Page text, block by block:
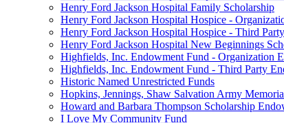
Henry Ford Jackson Hospital Family Scholarship
Henry Ford Jackson Hospital Hospice -
Henry Ford Jackson Hospital Hospice - Third
Henry Ford Jackson Hospital New Beginnings
Highfields, Inc. Endowment Fund - Organization
Highfields, Inc. Endowment Fund - Third Party
Historic Named Unrestricted Funds
Hopkins, Jennings, Shaw Salvation Army
Howard and Barbara Thompson Scholarship
I Love My Community Fund